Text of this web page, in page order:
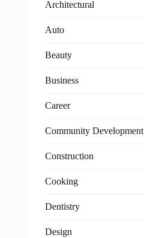
Architectural
Auto
Beauty
Business
Career
Community Development
Construction
Cooking
Dentistry
Design